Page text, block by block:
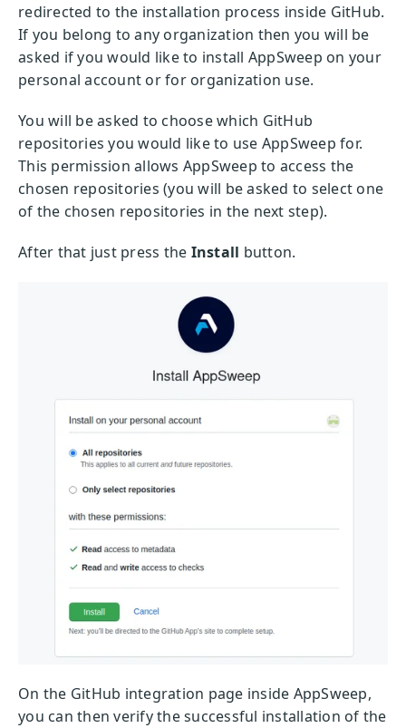
redirected to the installation process inside GitHub.
If you belong to any organization then you will be
asked if you would like to install AppSweep on your
personal account or for organization use.
You will be asked to choose which GitHub
repositories you would like to use AppSweep for.
This permission allows AppSweep to access the
chosen repositories (you will be asked to select one
of the chosen repositories in the next step).
After that just press the Install button.
On the GitHub integration page inside AppSweep,
you can then verify the successful installation of the